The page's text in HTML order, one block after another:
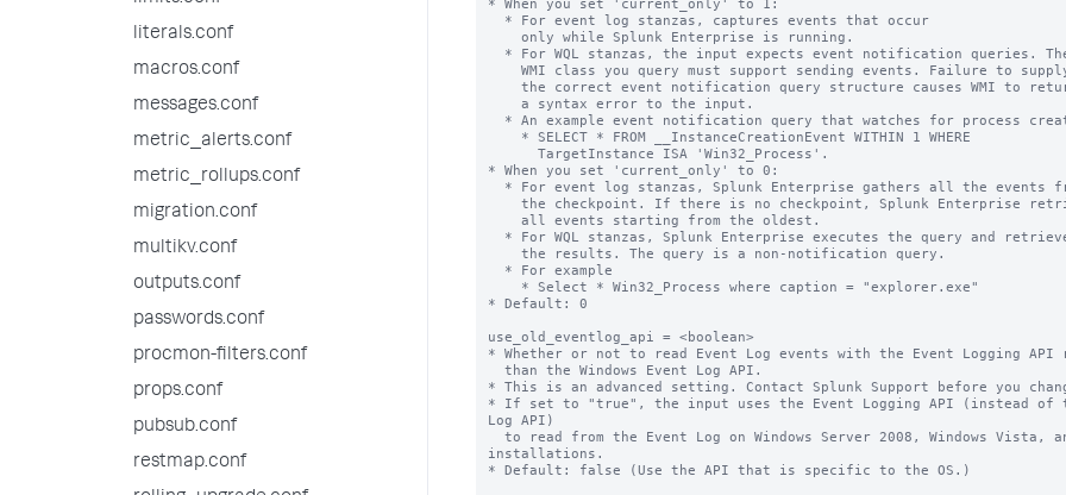
literals.conf
macros.conf
messages.conf
metric_alerts.conf
metric_rollups.conf
migration.conf
multikv.conf
outputs.conf
passwords.conf
procmon-filters.conf
props.conf
pubsub.conf
restmap.conf
* When you set 'current_only' to 1:
* When you set 'current_only' to 0:
* Default: 0
use_old_eventlog_api = <boolean>
* Whether or not to read Event Log events with the Event Logging API
* This is an advanced setting. Contact Splunk Support before you
* If set to "true", the input uses the Event Logging API (instead of
Log API)
installations.
* Default: false (Use the API that is specific to the OS.)